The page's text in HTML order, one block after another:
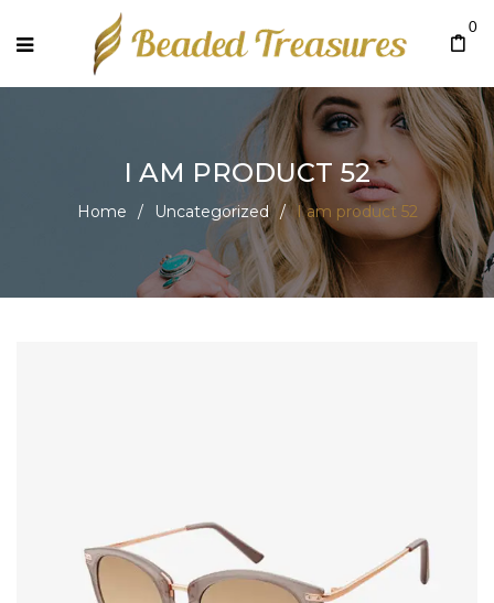
0
I AM PRODUCT 52
Home / Uncategorized / I am product 52